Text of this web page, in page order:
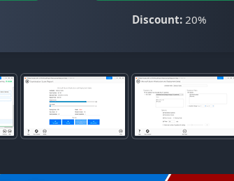
Discount:20%